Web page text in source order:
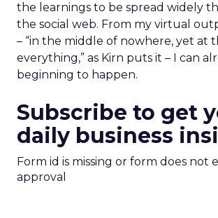
the learnings to be spread widely
the social web. From my virtual
– “in the middle of nowhere, yet at
everything,” as Kirn puts it – I can
beginning to happen.
Subscribe to get
daily business
Form id is missing or form does not
approval